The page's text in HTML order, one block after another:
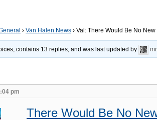
› Van Halen News › Val: There Would Be No
contains 13 replies, and was last updated by
pm
There Would Be No